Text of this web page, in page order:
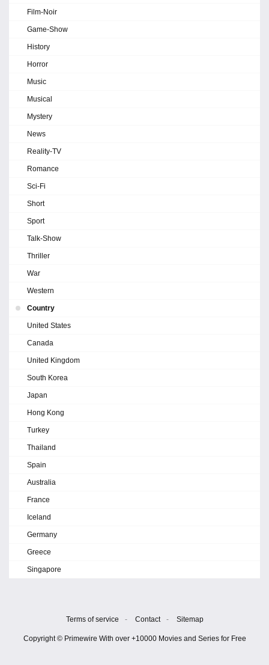
Film-Noir
Game-Show
History
Horror
Music
Musical
Mystery
News
Reality-TV
Romance
Sci-Fi
Short
Sport
Talk-Show
Thriller
War
Western
Country
United States
Canada
United Kingdom
South Korea
Japan
Hong Kong
Turkey
Thailand
Spain
Australia
France
Iceland
Germany
Greece
Singapore
Terms of service - Contact - Sitemap
Copyright © Primewire With over +10000 Movies and Series for Free